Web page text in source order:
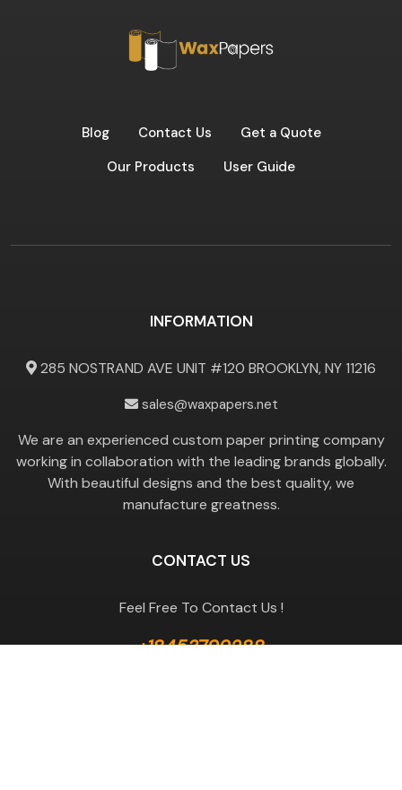
Blog Contact Us
Get a Quote
Our Products
User Guide
INFORMATION
285 NOSTRAND AVE UNIT #120 BROOKLYN, NY 11216
sales@waxpapers.net
We are an experienced custom paper printing company
working in collaboration with the leading brands globally.
With beautiful designs and the best quality, we
manufacture greatness.
CONTACT US
Feel Free To Contact Us !
+18453799288